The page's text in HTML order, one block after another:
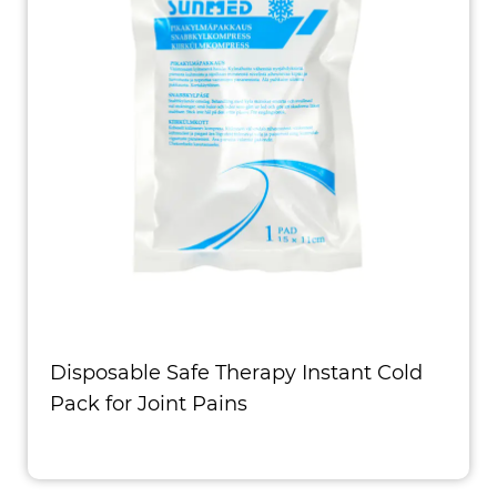
Disposable Safe Therapy Instant Cold
Pack for Joint Pains